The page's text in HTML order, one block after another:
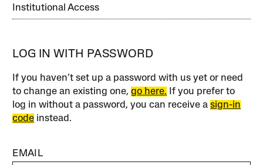
Institutional Access
LOG IN WITH PASSWORD
If you haven’t set up a password with us yet or need
to change an existing one,go here. If you prefer to
log in without a password, you can receive asign-in
code instead.
EMAIL